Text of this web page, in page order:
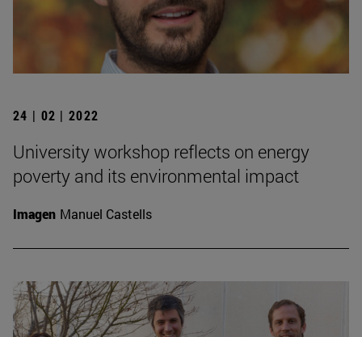
24 | 02 | 2022
University workshop reflects on energy
poverty and its environmental impact
Imagen Manuel Castells